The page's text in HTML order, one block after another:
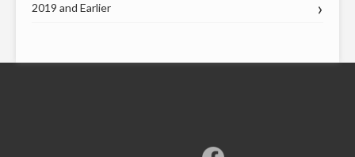
2019 and Earlier